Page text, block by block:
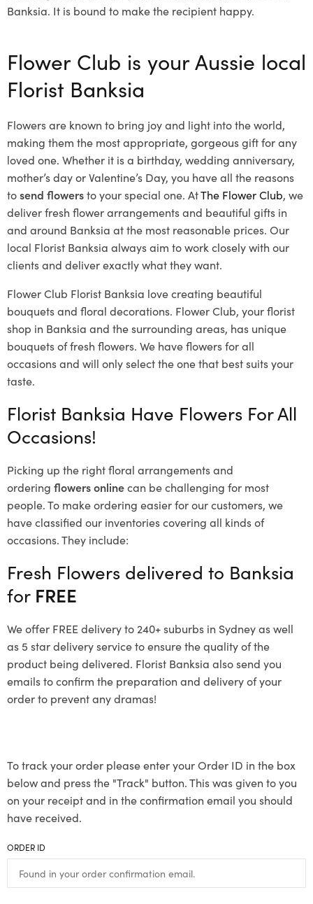
Banksia. It is bound to make the recipient happy.
Flower Club is your Aussie local
Florist Banksia
Flowers are known to bring joy and light into the world,
making them the most appropriate, gorgeous gift for any
loved one. Whether it is a birthday, wedding anniversary,
mother’s day or Valentine’s Day, you have all the reasons
tosend flowersto your special one. AtThe Flower Club, we
deliver fresh flower arrangements and beautiful gifts in
and around Banksia at the most reasonable prices. Our
local Florist Banksia always aim to work closely with our
clients and deliver exactly what they want.
Flower Club Florist Banksia love creating beautiful
bouquets and floral decorations. Flower Club, your florist
shop in Banksia and the surrounding areas, has unique
bouquets of fresh flowers. We have flowers for all
occasions and will only select the one that best suits your
taste.
Florist Banksia Have Flowers For All
Occasions!
Picking up the right floral arrangements and
ordering flowers onlinecan be challenging for most
people. To make ordering easier for our customers, we
have classified our inventories covering all kinds of
occasions. They include:
Fresh Flowers delivered to Banksia
for FREE
We offer FREE delivery to 240+ suburbs in Sydney as well
as 5 star delivery service to ensure the quality of the
product being delivered. Florist Banksia also send you
emails to confirm the preparation and delivery of your
order to prevent any dramas!
To track your order please enter your Order ID in the box
below and press the "Track" button. This was given to you
on your receipt and in the confirmation email you should
have received.
ORDER ID